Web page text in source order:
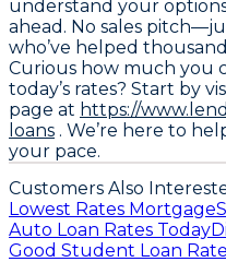
understand your
ahead. No sales
who’ve helped
Curious how much you
today’s rates? Start by
page at https://
loans . We’re here to
your pace.
Customers Also
Lowest Rates Mortgage
Auto Loan Rates Today
Good Student Loan